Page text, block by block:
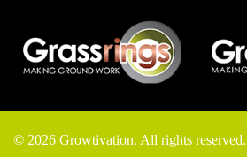
© 2026 Growtivation. All rights reserved.